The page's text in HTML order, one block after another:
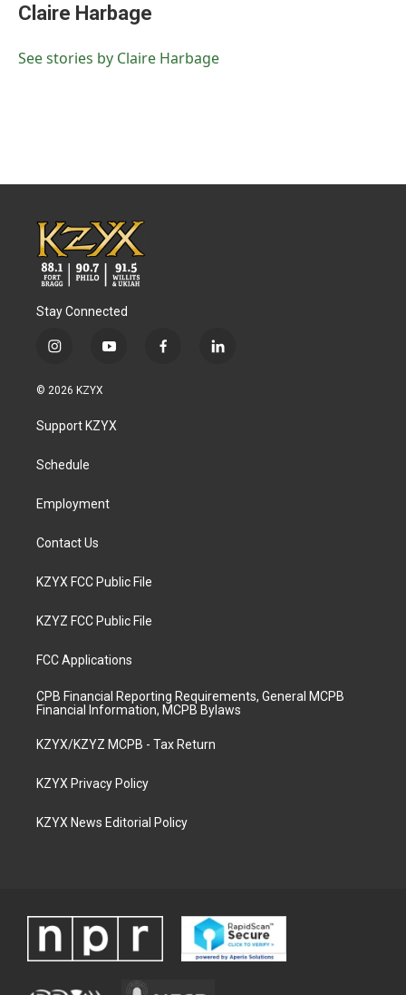
Claire Harbage
See stories by Claire Harbage
Stay Connected
i
s
a
g
a
y
u
b
f
l
© 2026 KZYX
Support KZYX
Schedule
Employment
Contact Us
KZYX FCC Public File
KZYZ FCC Public File
FCC Applications
CPB Financial Reporting Requirements, General MCPB
Financial Information, MCPB Bylaws
KZYX/KZYZ MCPB - Tax Return
KZYX Privacy Policy
KZYX News Editorial Policy